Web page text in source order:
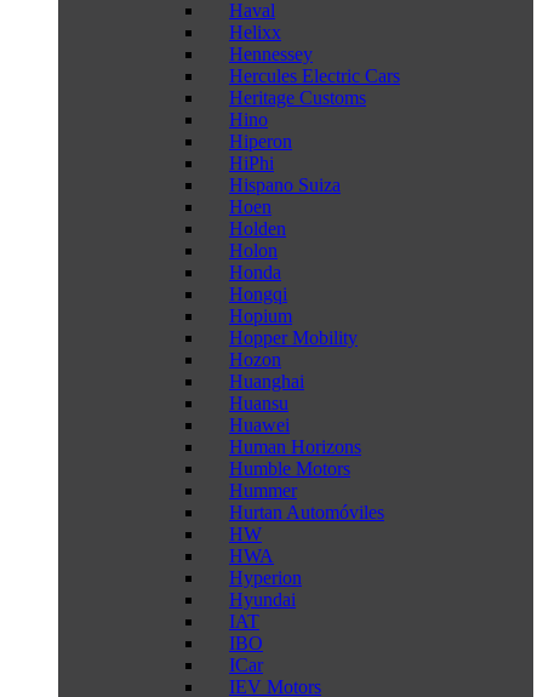
Haval
Helixx
Hennessey
Hercules Electric Cars
Heritage Customs
Hino
Hiperon
HiPhi
Hispano Suiza
Hoen
Holden
Holon
Honda
Hongqi
Hopium
Hopper Mobility
Hozon
Huanghai
Huansu
Huawei
Human Horizons
Humble Motors
Hummer
Hurtan Automóviles
HW
HWA
Hyperion
Hyundai
IAT
IBO
ICar
IEV Motors